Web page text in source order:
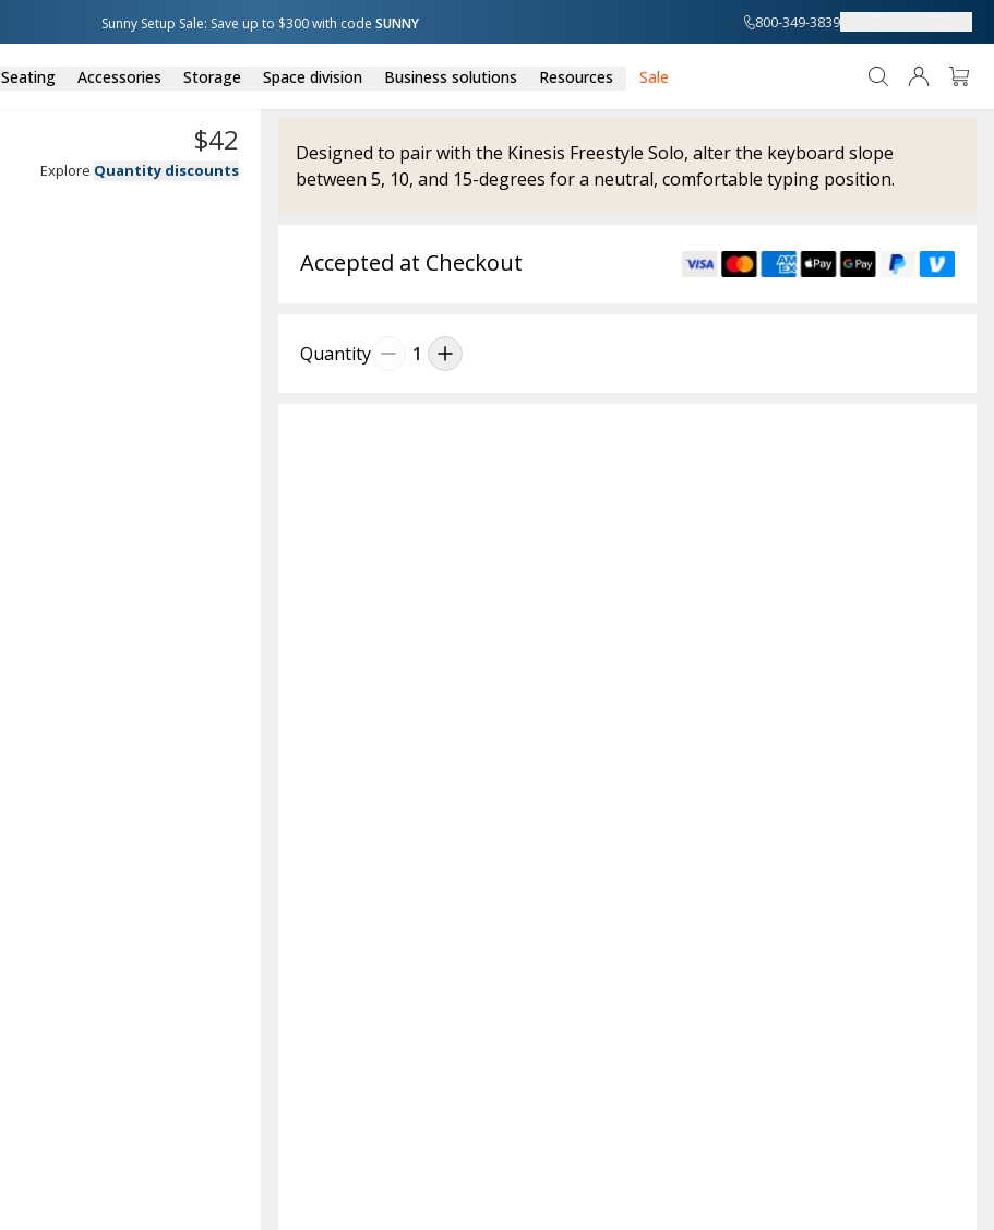
Sunny Setup Sale: Save up to $300 with code SUNNY 800-349-3839
Seating Accessories Storage Space division Business solutions Resources Sale
$42
Explore Quantity discounts
Designed to pair with the Kinesis Freestyle Solo, alter the keyboard slope
between 5, 10, and 15-degrees for a neutral, comfortable typing position.
Accepted at Checkout
Quantity 1